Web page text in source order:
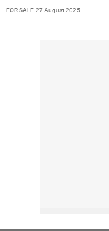
FOR SALE 27 August 2025